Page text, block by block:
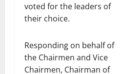
voted for the leaders of
their choice.
Responding on behalf of
the Chairmen and Vice
Chairmen, Chairman of